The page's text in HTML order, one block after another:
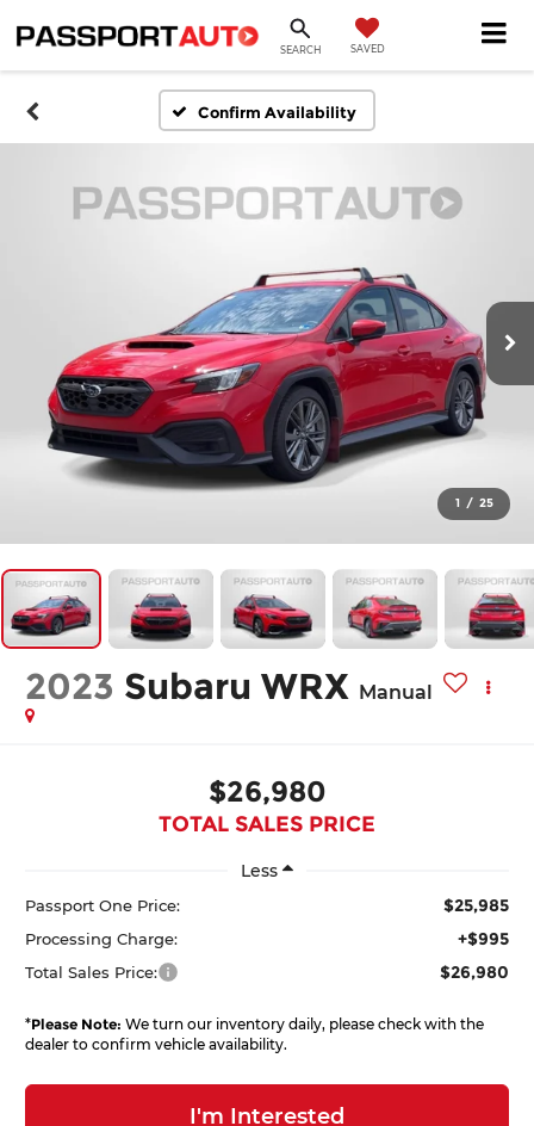
SEARCH SAVED
Confirm Availability
1 / 25
2023 Subaru WRX Manual
$26,980
TOTAL SALES PRICE
Less
Passport One Price: $25,985
Processing Charge: +$995
Total Sales Price: $26,980
*Please Note: We turn our inventory daily, please check with the
dealer to confirm vehicle availability.
I'm Interested